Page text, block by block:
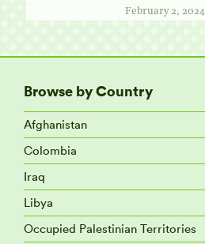
February 2, 2024
Browse by Country
Afghanistan
Colombia
Iraq
Libya
Occupied Palestinian Territories